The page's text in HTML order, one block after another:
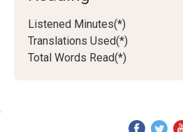
Listened Minutes(*)
Translations Used(*)
Total Words Read(*)